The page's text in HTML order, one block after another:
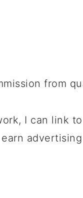
from
I can link